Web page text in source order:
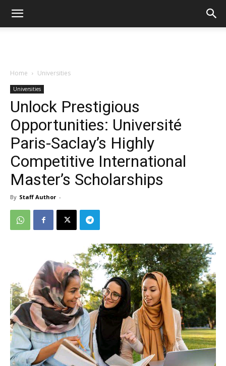
Home Universities
Universities
Unlock Prestigious
Opportunities: Université
Paris-Saclay’s Highly
Competitive International
Master’s Scholarships
By Staff Author -